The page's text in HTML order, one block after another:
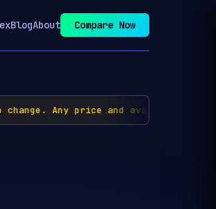
BlogAbout Compare Now
Any price and